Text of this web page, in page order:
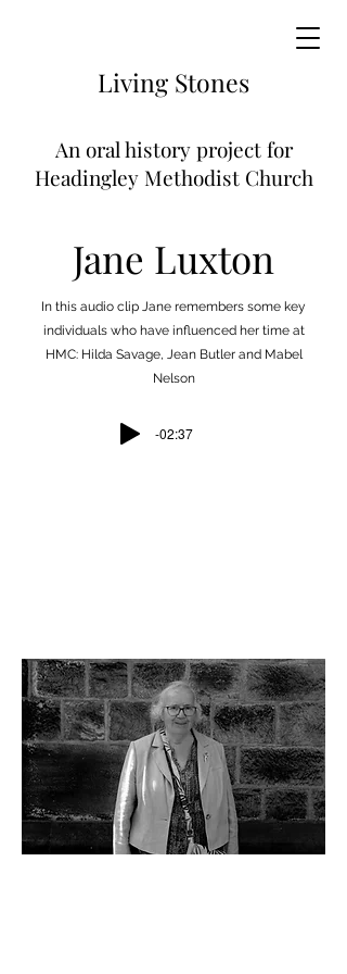
Living Stones
An oral history project for
Headingley Methodist Church
Jane Luxton
In this audio clip Jane remembers some key
individuals who have influenced her time at
HMC: Hilda Savage, Jean Butler and Mabel
Nelson
-02:37